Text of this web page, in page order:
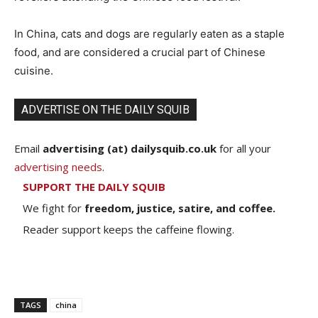
In China, cats and dogs are regularly eaten as a staple
food, and are considered a crucial part of Chinese
cuisine.
ADVERTISE ON THE DAILY SQUIB
Email advertising (at) dailysquib.co.uk for all your
advertising needs.
SUPPORT THE DAILY SQUIB
We fight for freedom, justice, satire, and coffee.
Reader support keeps the caffeine flowing.
TAGS china